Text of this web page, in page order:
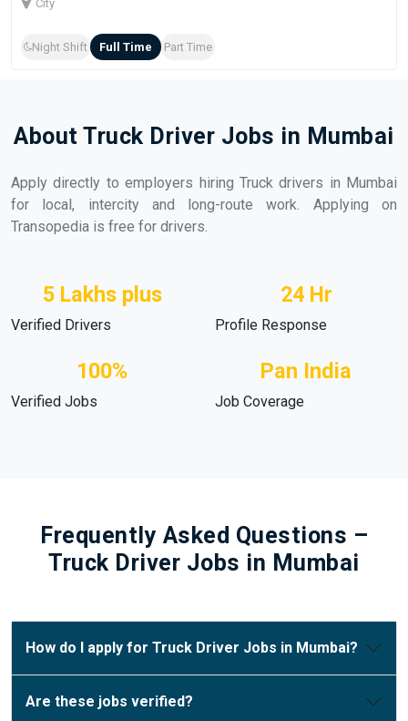
City
Night Shift Full Time Part Time
About Truck Driver Jobs in Mumbai
Apply directly to employers hiring Truck drivers in Mumbai
for local, intercity and long-route work. Applying on
Transopedia is free for drivers.
5 Lakhs plus
Verified Drivers
24 Hr
Profile Response
100%
Verified Jobs
Pan India
Job Coverage
Frequently Asked Questions –
Truck Driver Jobs in Mumbai
How do I apply for Truck Driver Jobs in Mumbai?
Are these jobs verified?